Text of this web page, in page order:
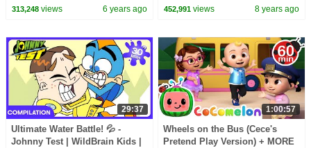
313,248views 6 years ago
Children | Kids TV Shows |
452,991 views 8 years ago
29:37
Ultimate Water Battle! 💦 -
Johnny Test | WildBrain Kids |
1:00:57
Wheels on the Bus (Cece's
Pretend Play Version) + MORE